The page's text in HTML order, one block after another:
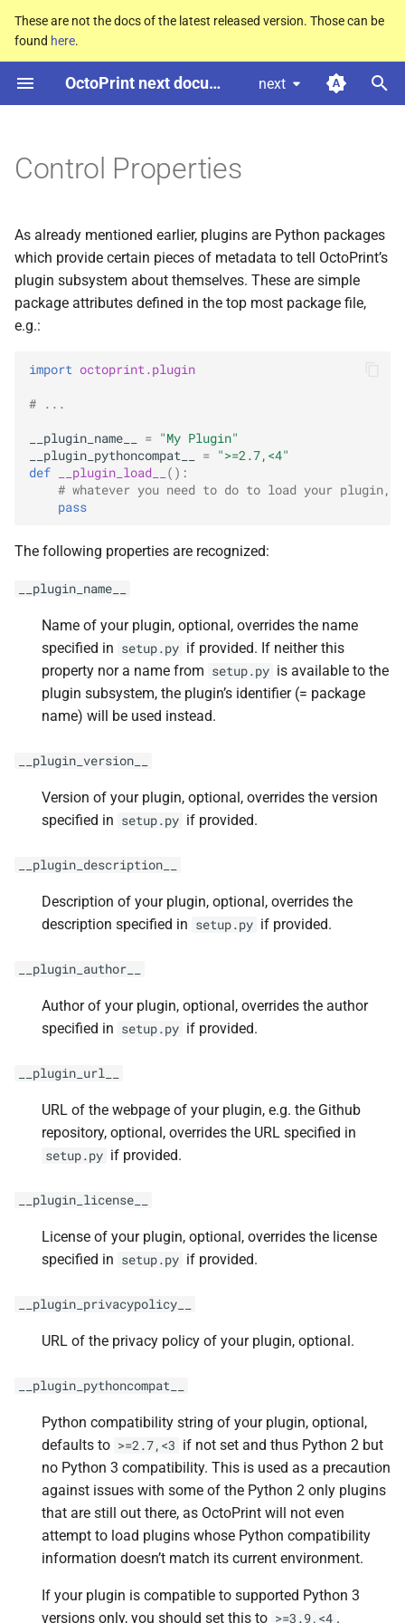
These are not the docs of the latest released version. Those can be
found here.
OctoPrint next documentation next
T
y
e
s
t
a
c
Control Properties
As already mentioned earlier, plugins are Python packages
which provide certain pieces of metadata to tell OctoPrint’s
plugin subsystem about themselves. These are simple
package attributes defined in the top most package file,
e.g.:
import octoprint.plugin
# ...
__plugin_name__ = "My Plugin"
__plugin_pythoncompat__
= ">=2.7,<4"
def
__plugin_load__
():
# whatever you need to do to load your
pass
The following properties are recognized:
__plugin_name__
Name of your plugin, optional, overrides the name
specified in setup.py if provided. If neither this
property nor a name from setup.py is available to the
plugin subsystem, the plugin’s identifier (= package
name) will be used instead.
__plugin_version__
Version of your plugin, optional, overrides the version
specified in setup.py if provided.
__plugin_description__
Description of your plugin, optional, overrides the
description specified in setup.py if provided.
__plugin_author__
Author of your plugin, optional, overrides the author
specified in setup.py if provided.
__plugin_url__
URL of the webpage of your plugin, e.g. the Github
repository, optional, overrides the URL specified in
setup.py if provided.
__plugin_license__
License of your plugin, optional, overrides the license
specified in setup.py if provided.
__plugin_privacypolicy__
URL of the privacy policy of your plugin, optional.
__plugin_pythoncompat__
Python compatibility string of your plugin, optional,
defaults to >=2.7,<3 if not set and thus Python 2 but
no Python 3 compatibility. This is used as a precaution
against issues with some of the Python 2 only plugins
that are still out there, as OctoPrint will not even
attempt to load plugins whose Python compatibility
information doesn’t match its current environment.
If your plugin is compatible to supported Python 3
versions only, you should set this to >=3.9,<4 .